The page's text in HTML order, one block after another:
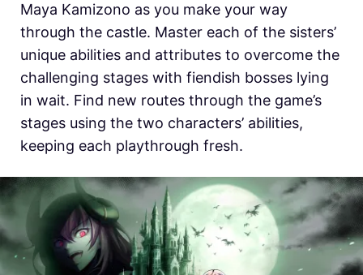
Maya Kamizono as you make your way
through the castle. Master each of the sisters’
unique abilities and attributes to overcome the
challenging stages with fiendish bosses lying
in wait. Find new routes through the game’s
stages using the two characters’ abilities,
keeping each playthrough fresh.